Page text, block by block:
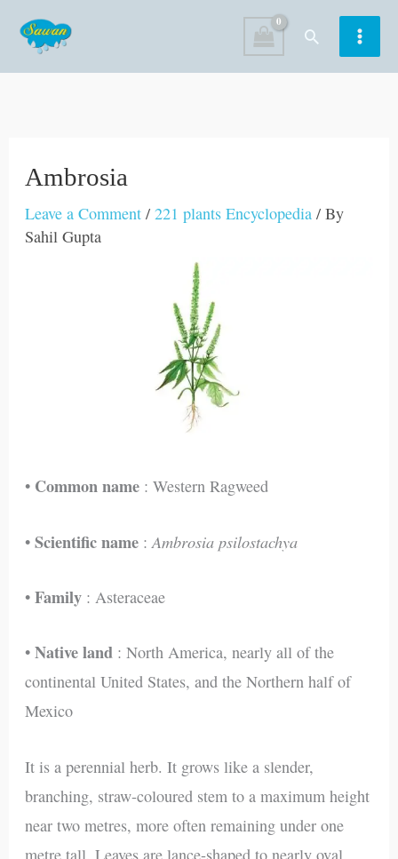
content
Search
Ambrosia
Leave a Comment /221 plants Encyclopedia / By
Sahil Gupta
• Common name : Western Ragweed
•Scientific name :Ambrosia psilostachya
•Family : Asteraceae
•Native land : North America, nearly all of the
continental United States, and the Northern half of
Mexico
It is a perennial herb. It grows like a slender,
branching, straw-coloured stem to a maximum height
near two metres, more often remaining under one
metre tall. Leaves are lance-shaped to nearly oval,